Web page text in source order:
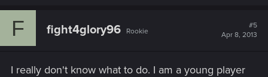
F fight4glory96 Rookie
#5
Apr 8, 2013
I really don't know what to do. I am a young player